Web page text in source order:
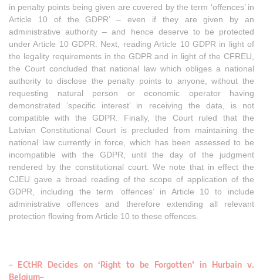
in penalty points being given are covered by the term ‘offences’ in
Article 10 of the GDPR’ – even if they are given by an
administrative authority – and hence deserve to be protected
under Article 10 GDPR. Next, reading Article 10 GDPR in light of
the legality requirements in the GDPR and in light of the CFREU,
the Court concluded that national law which obliges a national
authority to disclose the penalty points to anyone, without the
requesting natural person or economic operator having
demonstrated ‘specific interest’ in receiving the data, is not
compatible with the GDPR. Finally, the Court ruled that the
Latvian Constitutional Court is precluded from maintaining the
national law currently in force, which has been assessed to be
incompatible with the GDPR, until the day of the judgment
rendered by the constitutional court. We note that in effect the
CJEU gave a broad reading of the scope of application of the
GDPR, including the term ‘offences’ in Article 10 to include
administrative offences and therefore extending all relevant
protection flowing from Article 10 to these offences.
– ECtHR Decides on ‘Right to be Forgotten’ in Hurbain v.
Belgium–